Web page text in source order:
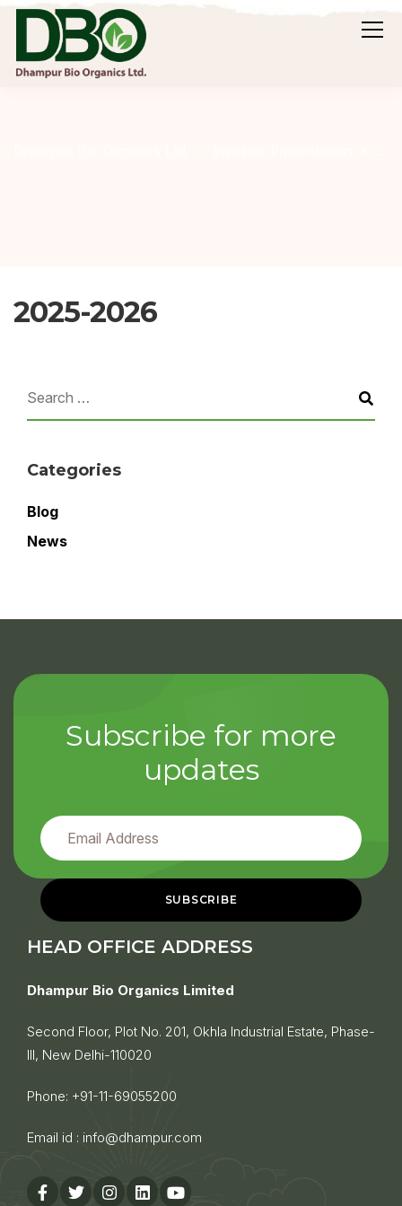
2025-2026
Categories
Blog
News
Subscribe for more
updates
HEAD OFFICE ADDRESS
Dhampur Bio Organics Limited
Second Floor, Plot No. 201, Okhla Industrial Estate, Phase-
III, New Delhi-110020
Phone: +91-11-69055200
Email id : info@dhampur.com